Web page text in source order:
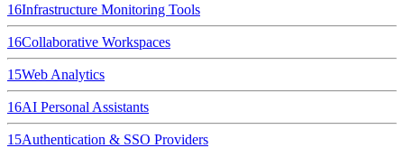
16Infrastructure Monitoring Tools
16Collaborative Workspaces
15Web Analytics
16AI Personal Assistants
15Authentication & SSO Providers